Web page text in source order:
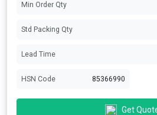
Min Order Qty
Std Packing Qty
Lead Time
HSN Code 85366990
Get